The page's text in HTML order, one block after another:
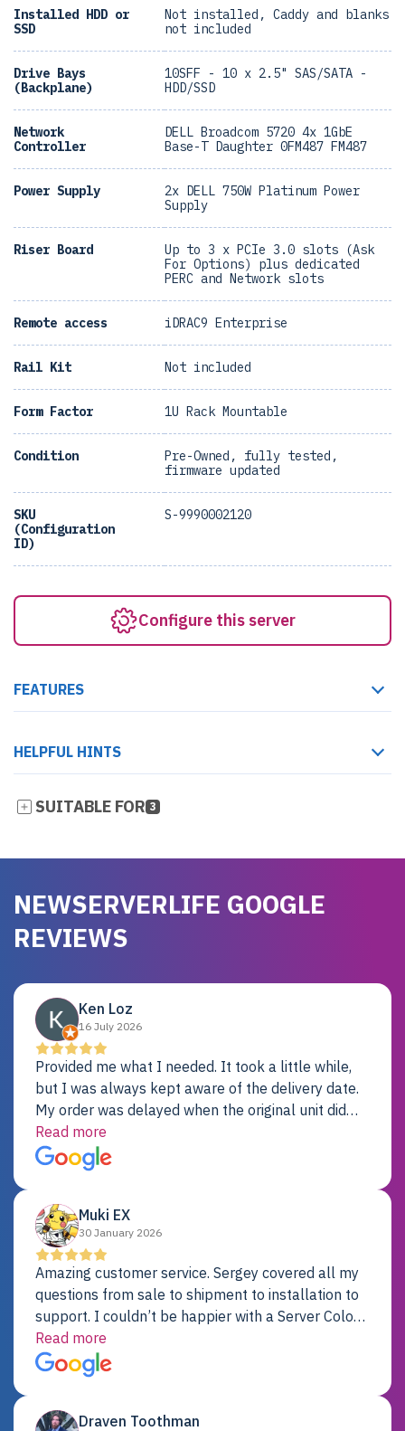
Installed HDD or
SSD
Not installed, Caddy and blanks
not included
Drive Bays
(Backplane)
10SFF - 10 x 2.5" SAS/SATA -
HDD/SSD
Network
Controller
DELL Broadcom 5720 4x 1GbE
Base-T Daughter 0FM487 FM487
Power Supply
2x DELL 750W Platinum Power
Supply
Riser Board
Up to 3 x PCIe 3.0 slots (Ask
For Options) plus dedicated
PERC and Network slots
Remote access iDRAC9 Enterprise
Rail Kit Not included
Form Factor 1U Rack Mountable
Condition
Pre-Owned, fully tested,
firmware updated
SKU
(Configuration
ID)
S-9990002120
Configure this server
FEATURES
HELPFUL HINTS
SUITABLE FOR 3
NEWSERVERLIFE GOOGLE
REVIEWS
Ken Loz
16 July 2026
Provided me what I needed. It took a little while,
but I was always kept aware of the delivery date.
My order was delayed when the original unit did
not pass testing. It was replaced and is working
just fine. My alternative was paying $25K for a new
Dell server.
Read more
Muki EX
30 January 2026
Amazing customer service. Sergey covered all my
questions from sale to shipment to installation to
support. I couldn’t be happier with a Server Colo
provider.
Read more
Draven Toothman